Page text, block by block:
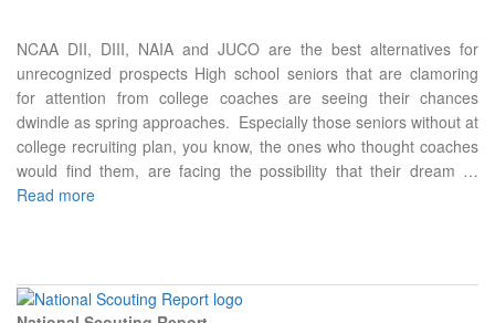
NCAA DII, DIII, NAIA and JUCO are the best alternatives for
unrecognized prospects High school seniors that are clamoring
for attention from college coaches are seeing their chances
dwindle as spring approaches. Especially those seniors without at
college recruiting plan, you know, the ones who thought coaches
would find them, are facing the possibility that their dream …
Read more